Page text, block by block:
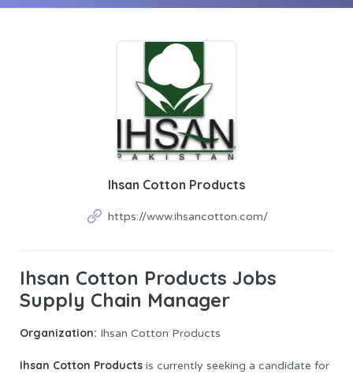
Ihsan Cotton Products
https://www.ihsancotton.com/
Ihsan Cotton Products Jobs
Supply Chain Manager
Organization: Ihsan Cotton Products
Ihsan Cotton Products is currently seeking a candidate for